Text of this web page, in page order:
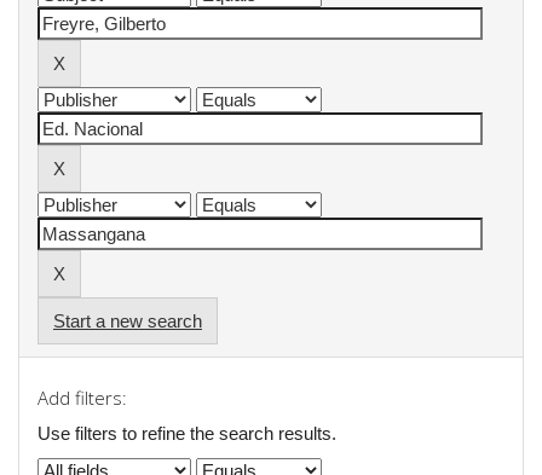
Start a new search
Add filters:
Use filters to refine the search results.